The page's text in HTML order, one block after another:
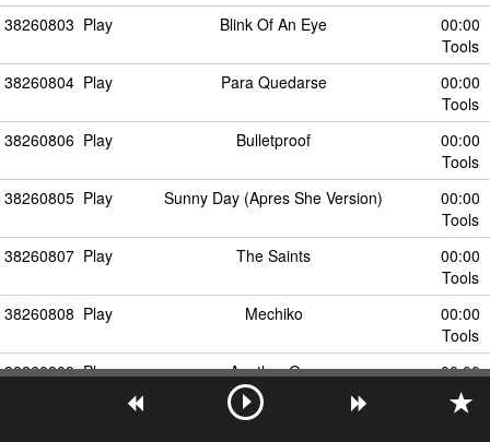
38260803 Play Blink Of An Eye
00:00
Tools
38260804 Play Para Quedarse
00:00
Tools
38260806 Play Bulletproof
00:00
Tools
38260805 Play Sunny Day (Apres She Version)
00:00
Tools
38260807 Play The Saints
00:00
Tools
38260808 Play Mechiko
00:00
Tools
38260809 Play Another One
00:00
Tools